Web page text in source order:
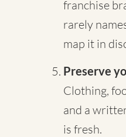
franchise
rarely
map it in
Preserve
Clothing,
and a
is fresh.